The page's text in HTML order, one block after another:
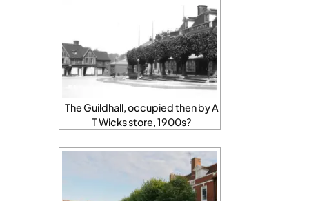
The Guildhall, occupied then by A
T Wicks store, 1900s?